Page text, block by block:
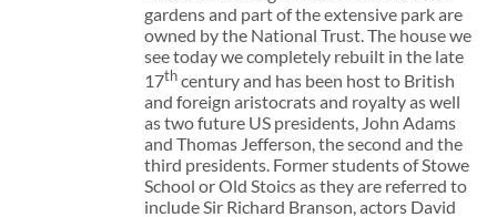
gardens and part of the extensive park are
owned by the National Trust. The house we
see today we completely rebuilt in the late
17thcentury and has been host to British
and foreign aristocrats and royalty as well
as two future US presidents, John Adams
and Thomas Jefferson, the second and the
third presidents. Former students of Stowe
School or Old Stoics as they are referred to
include Sir Richard Branson, actors David